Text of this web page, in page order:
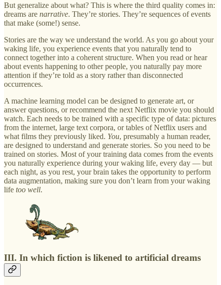
But generalize about what? This is where the third quality comes in:
dreams are narrative. They’re stories. They’re sequences of events
that make (some!) sense.
Stories are the way we understand the world. As you go about your
waking life, you experience events that you naturally tend to
connect together into a coherent structure. When you read or hear
about events happening to other people, you naturally pay more
attention if they’re told as a story rather than disconnected
occurrences.
A machine learning model can be designed to generate art, or
answer questions, or recommend the next Netflix movie you should
watch. Each needs to be trained with a specific type of data: pictures
from the internet, large text corpora, or tables of Netflix users and
what films they previously liked. You, presumably a human reader,
are designed to understand and generate stories. So you need to be
trained on stories. Most of your training data comes from the events
you naturally experience during your waking life, every day — but
each night, as you rest, your brain takes the opportunity to perform
data augmentation, making sure you don’t learn from your waking
life too well.
III. In which fiction is likened to artificial dreams